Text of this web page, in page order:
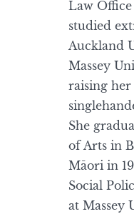
Law Office
studied
Auckland
Massey
raising
She
of Arts in
Māori in
Social
at Massey